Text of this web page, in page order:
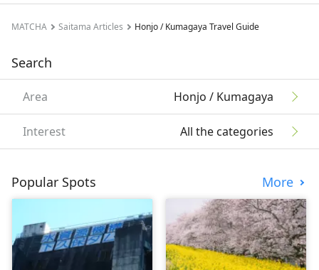
MATCHA Saitama Articles Honjo / Kumagaya Travel Guide
Search
Area Honjo / Kumagaya
Interest All the categories
Popular Spots More